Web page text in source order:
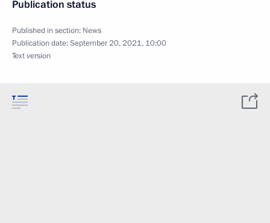
Publication status
Published in section: News
Publication date:September 20, 2021, 10:00
Text version